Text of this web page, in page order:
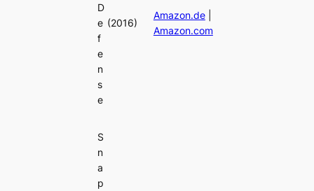
D
e
f
e
n
s
e
(2016)
Amazon.de|
Amazon.com
S
n
a
p